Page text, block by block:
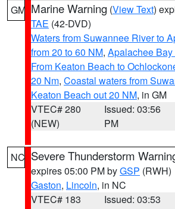
GM Marine Warning (View Text)
TAE (42-DVD)
Waters from Suwannee River to
from 20 to 60 NM, Apalachee
From Keaton Beach to
20 Nm, Coastal waters from
Keaton Beach out 20 NM, in GM
VTEC# 280
(NEW)
Issued: 03:56
PM
NC Severe Thunderstorm
expires 05:00 PM byGSP (RWH)
Gaston, Lincoln, in NC
VTEC# 183
Issued: 03:53